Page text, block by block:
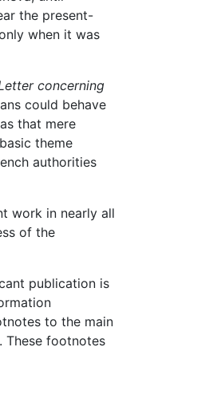
the present-
when it was
concerning
could behave
that mere
theme
authorities
work in nearly all
of the
publication is
to the main
These footnotes